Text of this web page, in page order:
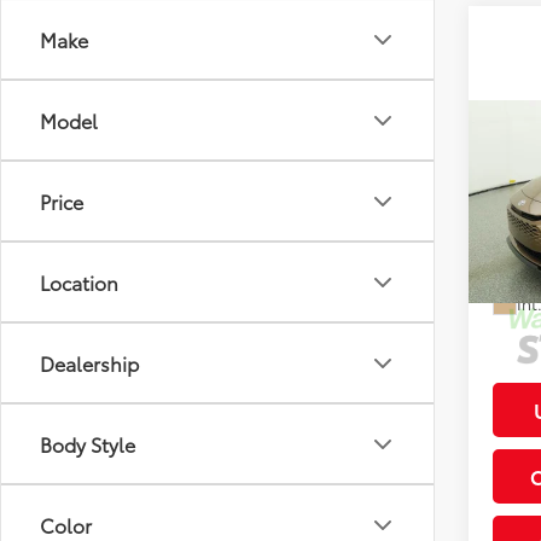
Make
Model
Price
Location
Dealership
Body Style
Color
XLE
VIN:
In
Total